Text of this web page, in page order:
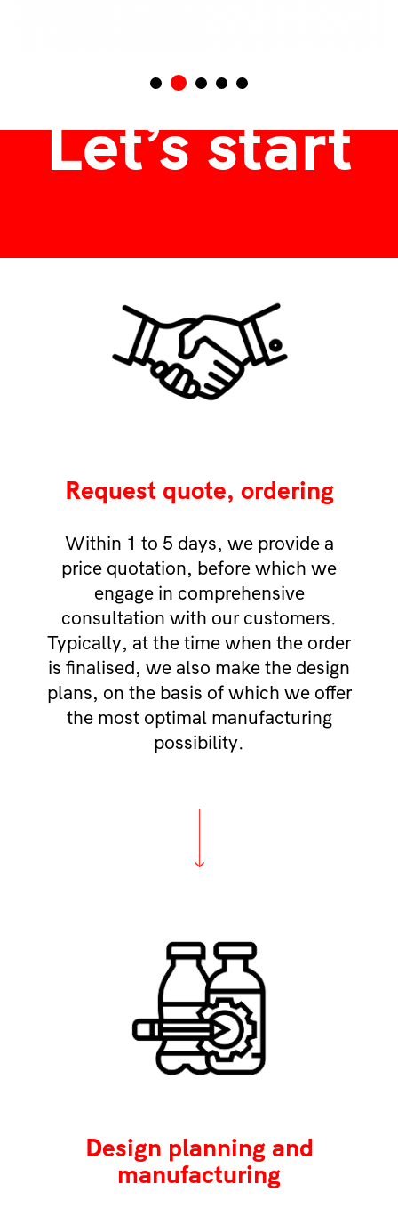
Let’s start
Request quote, ordering
Within 1 to 5 days, we provide a
price quotation, before which we
engage in comprehensive
consultation with our customers.
Typically, at the time when the order
is finalised, we also make the design
plans, on the basis of which we offer
the most optimal manufacturing
possibility.
Design planning and
manufacturing